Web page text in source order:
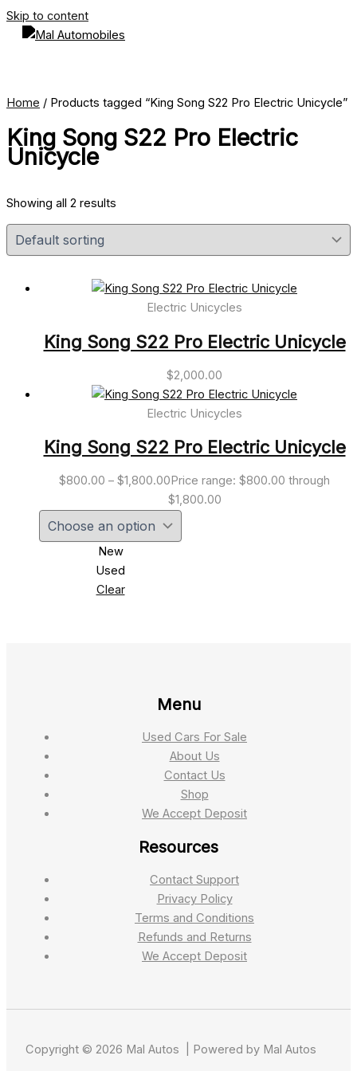
Skip to content
Home / Products tagged “King Song S22 Pro Electric Unicycle”
King Song S22 Pro Electric
Unicycle
Showing all 2 results
Electric Unicycles
King Song S22 Pro Electric Unicycle
$2,000.00
Electric Unicycles
King Song S22 Pro Electric Unicycle
$800.00 – $1,800.00Price range: $800.00 through
$1,800.00
New
Used
Clear
Menu
Used Cars For Sale
About Us
Contact Us
Shop
We Accept Deposit
Resources
Contact Support
Privacy Policy
Terms and Conditions
Refunds and Returns
We Accept Deposit
Copyright © 2026 Mal Autos | Powered by Mal Autos